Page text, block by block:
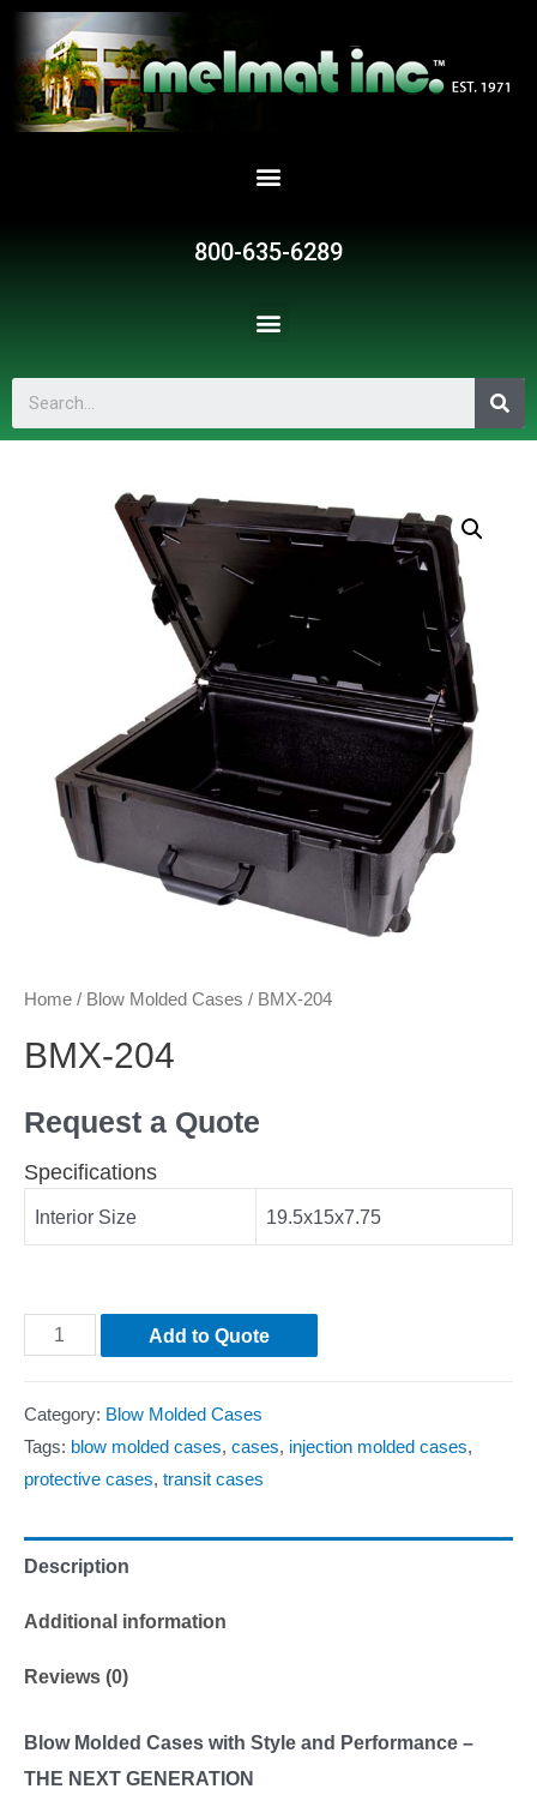
800-635-6289
Home / Blow Molded Cases / BMX-204
BMX-204
Request a Quote
Specifications
Interior Size 19.5x15x7.75
Add to Quote
Category: Blow Molded Cases
Tags: blow molded cases, cases, injection molded cases,
protective cases, transit cases
Description
Additional information
Reviews (0)
Blow Molded Cases with Style and Performance –
THE NEXT GENERATION